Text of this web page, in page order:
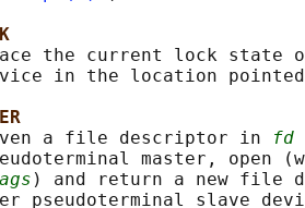
the current lock state
in the location
a file descriptor in
fd
master, open
) and return a new file
pseudoterminal slave